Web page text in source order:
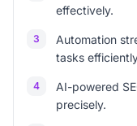
effectively.
3
Automation
tasks
4
AI-powered
precisely.